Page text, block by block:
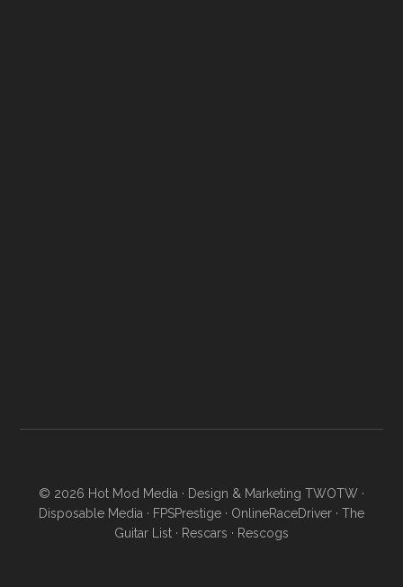
© 2026 Hot Mod Media · Design & Marketing TWOTW ·
Disposable Media · FPSPrestige · OnlineRaceDriver · The
Guitar List · Rescars · Rescogs